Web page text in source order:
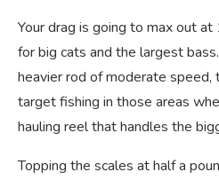
Your drag is going to max out
for big cats and the largest
heavier rod of moderate speed,
target fishing in those areas
hauling reel that handles the
Topping the scales at half a